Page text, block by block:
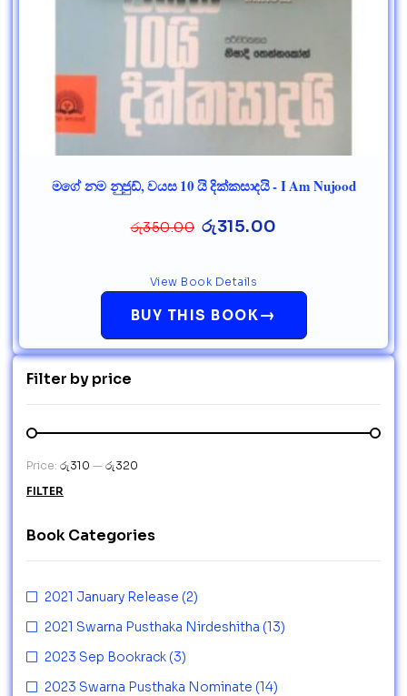
මගේ නම නුජුඩ්, වයස 10 යි දික්කසාදයි - I Am Nujood
රු350.00 රු315.00
BUY THIS BOOK→
View Book Details
Filter by price
FILTER
Price: රු310 — රු320
Book Categories
2021 January Release (2)
2021 Swarna Pusthaka Nirdeshitha (13)
2023 Sep Bookrack (3)
2023 Swarna Pusthaka Nominate (14)